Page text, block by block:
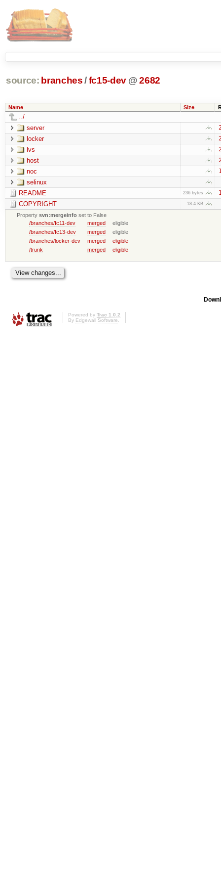
source: branches /fc15-dev @ 2682
Name Size
../
server
locker
lvs
host
noc
selinux
README
236 bytes
COPYRIGHT 18.4 KB
Propertysvn:mergeinfo set to False
/branches/fc11-dev
merged
eligible
/branches/fc13-dev
merged
eligible
/branches/locker-dev
merged
eligible
/trunk
merged eligible
Powered by Trac 1.0.2
By Edgewall Software.